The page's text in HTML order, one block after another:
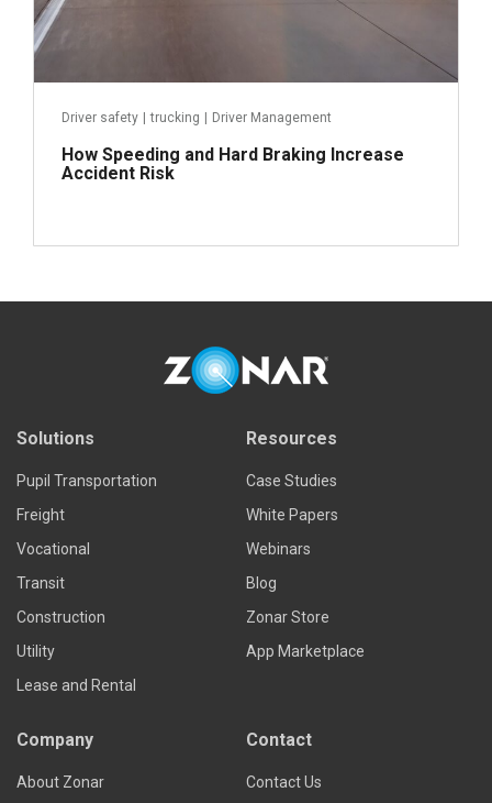
Driver safety trucking Driver Management
How Speeding and Hard Braking Increase
Accident Risk
Solutions
Pupil Transportation
Freight
Vocational
Transit
Construction
Utility
Lease and Rental
Resources
Case Studies
White Papers
Webinars
Blog
Zonar Store
App Marketplace
Company
About Zonar
Contact
Contact Us